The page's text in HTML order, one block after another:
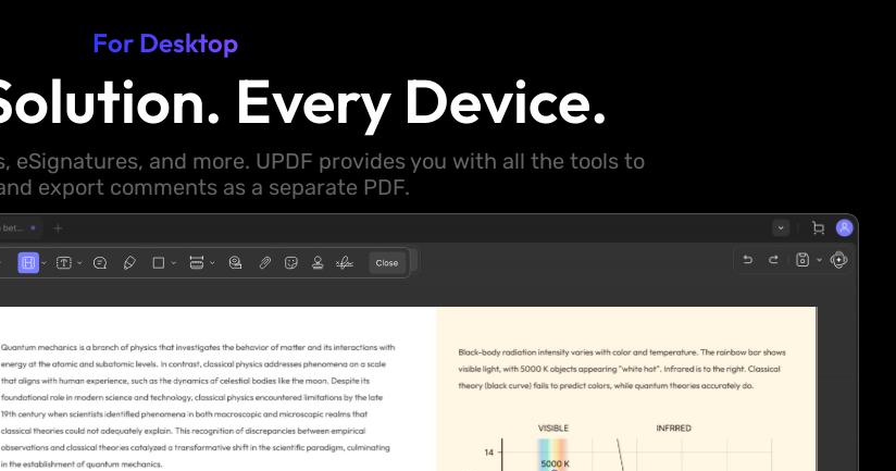
For Desktop
Every Device.
eSignatures, and more. UPDF provides you with all the tools to
export comments as a separate PDF.